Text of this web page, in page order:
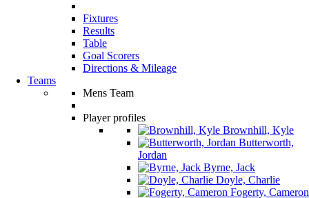
Fixtures
Results
Table
Goal Scorers
Directions & Mileage
Teams
Mens Team
Player profiles
Brownhill, Kyle
Butterworth,
Jordan
Byrne, Jack
Doyle, Charlie
Fogerty, Cameron